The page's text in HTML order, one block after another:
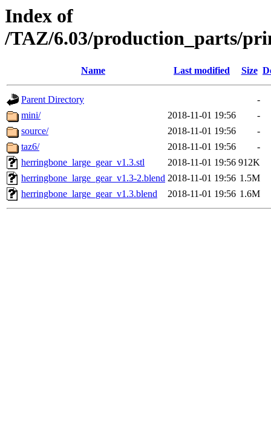
Index of
/TAZ/6.03/production_parts/
Name Last modified Size
Parent Directory
-
mini/
2018-11-01 19:56
-
source/
2018-11-01 19:56
-
taz6/
2018-11-01 19:56
-
herringbone_large_gear_v1.3.stl
2018-11-01 19:56 912K
herringbone_large_gear_v1.3-2.blend 2018-11-01 19:56 1.5M
herringbone_large_gear_v1.3.blend
2018-11-01 19:56 1.6M